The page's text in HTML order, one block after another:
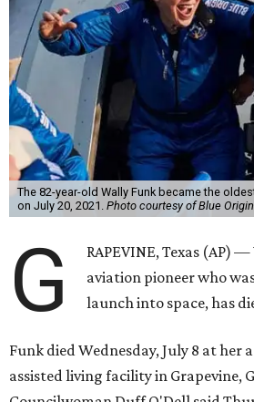
The 82-year-old Wally Funk became the
on July 20, 2021. Photo courtesy of Blue Origin
G
RAPEVINE, Texas (AP)
aviation pioneer who
launch into space, has
Funk died Wednesday, July 8 at her
assisted living facility in Grapevine,